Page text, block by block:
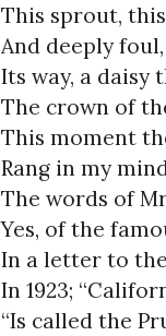
This sprout,
And deeply
Its way, a daisy
The crown of
This moment
Rang in my
The words of
Yes, of the
In a letter to the
In 1923;
“Is called the